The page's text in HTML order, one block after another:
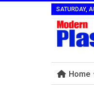
SATURDAY,
Home